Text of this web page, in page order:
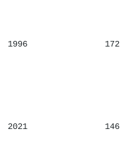
1996 172
2021 146